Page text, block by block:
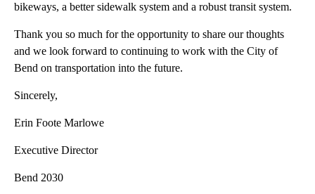
bikeways, a better sidewalk system and a robust transit system.
Thank you so much for the opportunity to share our thoughts
and we look forward to continuing to work with the City of
Bend on transportation into the future.
Sincerely,
Erin Foote Marlowe
Executive Director
Bend 2030